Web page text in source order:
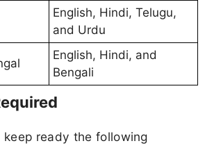
English, Hindi, Telugu,
and Urdu
English, Hindi, and
Bengali
ready the following